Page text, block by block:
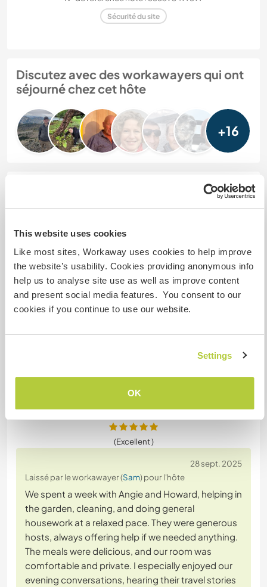
This website uses cookies
Like most sites, Workaway uses cookies to help improve
the website’s usability. Cookies providing anonymous info
help us to analyse site use as well as improve content
and present social media features. You consent to our
cookies if you continue to use our website.
Settings
OK
Sécurité du site
Discutez avec des workawayers qui ont
séjourné chez cet hôte
+16
Laissé par l'hôte pour le workawayer (
Sam was with us for one week in September
helping to re-landscape the garden and prepare it
for winter. He quickly got to grips with the
lawnmower, chain saw and strimmer and was
clearly happy to continue working outside on our
cold and drizzling. He is fit and was great at shifting
(Excellent )
28 sept. 2025
Laissé par le workawayer (Sam) pour l'hôte
We spent a week with Angie and Howard, helping in
the garden, cleaning, and doing general
housework at a relaxed pace. They were generous
hosts, always offering help if we needed anything.
The meals were delicious, and our room was
comfortable and private. I especially enjoyed our
evening conversations, hearing their travel stories